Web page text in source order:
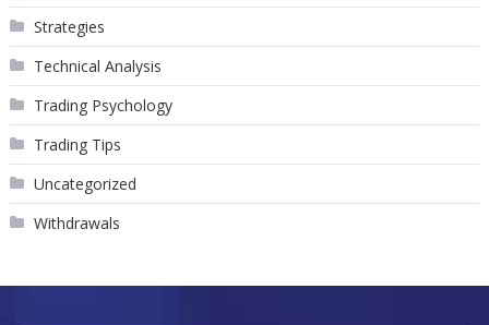
Strategies
Technical Analysis
Trading Psychology
Trading Tips
Uncategorized
Withdrawals